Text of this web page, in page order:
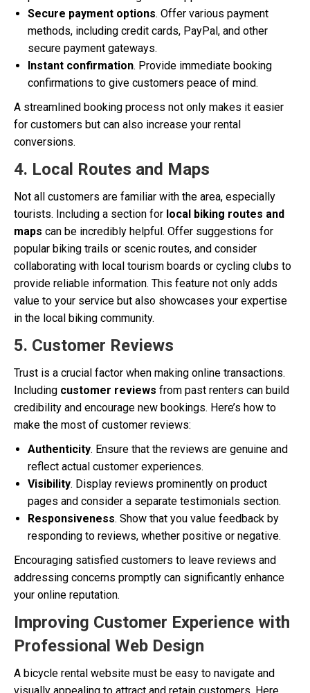
Secure payment options. Offer various payment
methods, including credit cards, PayPal, and other
secure payment gateways.
Instant confirmation. Provide immediate booking
confirmations to give customers peace of mind.
A streamlined booking process not only makes it easier
for customers but can also increase your rental
conversions.
4. Local Routes and Maps
Not all customers are familiar with the area, especially
tourists. Including a section for local biking routes and
maps can be incredibly helpful. Offer suggestions for
popular biking trails or scenic routes, and consider
collaborating with local tourism boards or cycling clubs to
provide reliable information. This feature not only adds
value to your service but also showcases your expertise
in the local biking community.
5. Customer Reviews
Trust is a crucial factor when making online transactions.
Including customer reviews from past renters can build
credibility and encourage new bookings. Here’s how to
make the most of customer reviews:
Authenticity. Ensure that the reviews are genuine and
reflect actual customer experiences.
Visibility. Display reviews prominently on product
pages and consider a separate testimonials section.
Responsiveness. Show that you value feedback by
responding to reviews, whether positive or negative.
Encouraging satisfied customers to leave reviews and
addressing concerns promptly can significantly enhance
your online reputation.
Improving Customer Experience with
Professional Web Design
A bicycle rental website must be easy to navigate and